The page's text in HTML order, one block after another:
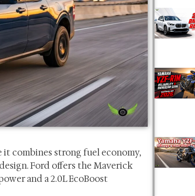
combines strong fuel economy,
Ford offers the Maverick
and a 2.0L EcoBoost